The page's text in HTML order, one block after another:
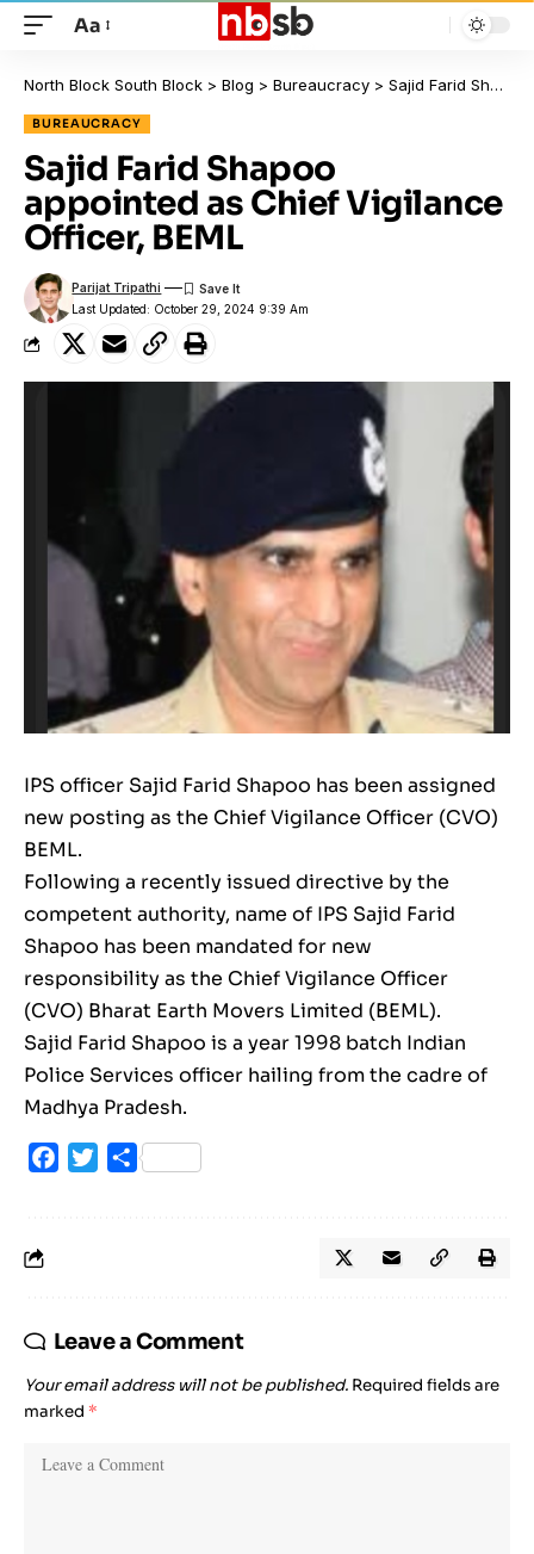
Aa
North Block South Block > Blog > Bureaucracy > Sajid Farid Shapoo appointed as Chief Vigilance Officer, BEML
BUREAUCRACY
Sajid Farid Shapoo
appointed as Chief Vigilance
Officer, BEML
Last Updated: October 29, 2024 9:39 Am
Parijat Tripathi
IPS officer Sajid Farid Shapoo has been assigned
new posting as the Chief Vigilance Officer (CVO)
BEML.
Following a recently issued directive by the
competent authority, name of IPS Sajid Farid
Shapoo has been mandated for new
responsibility as the Chief Vigilance Officer
(CVO) Bharat Earth Movers Limited (BEML).
Sajid Farid Shapoo is a year 1998 batch Indian
Police Services officer hailing from the cadre of
Madhya Pradesh.
Facebook
TwitterShare
Leave a Comment
Your email address will not be published. Required fields are
marked *